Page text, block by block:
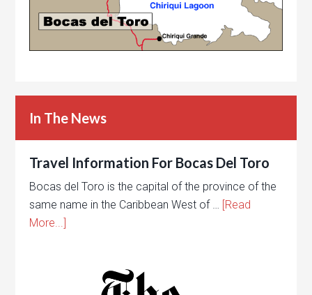
In The News
Travel Information For Bocas Del Toro
Bocas del Toro is the capital of the province of the
same name in the Caribbean West of … [Read
More...]